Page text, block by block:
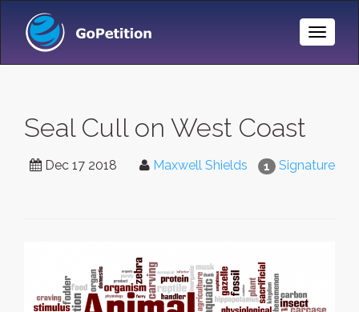
Toggle
Seal Cull on West Coast
1 Signature
Dec 17 2018 Maxwell Shields